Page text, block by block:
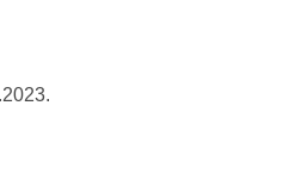
WordPress Theme + RTL